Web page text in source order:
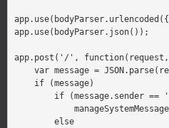
app.use(bodyParser.json());
app.post('/', function(request,